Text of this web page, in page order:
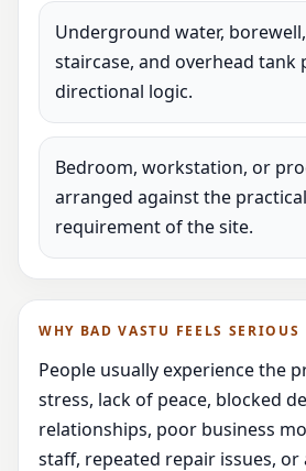
Underground water,
staircase, and overhead tank
directional logic.
Bedroom, workstation, or
arranged against the
requirement of the site.
WHY BAD VASTU FEELS SERIOUS
People usually experience the
stress, lack of peace, blocked
relationships, poor business
staff, repeated repair issues,